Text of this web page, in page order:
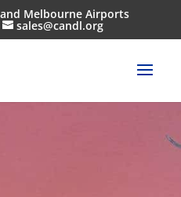
and Melbourne Airports
sales@candl.org